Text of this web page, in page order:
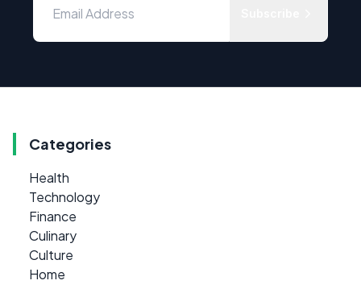
Categories
Health
Technology
Finance
Culinary
Culture
Home